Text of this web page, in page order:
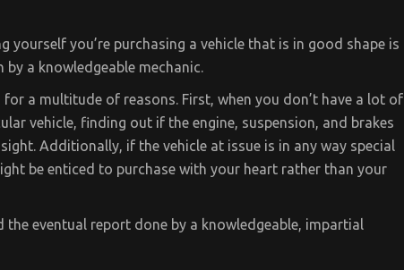
yourself you’re purchasing a vehicle that is in good shape is
a knowledgeable mechanic.
for a multitude of reasons. First, when you don’t have a lot of
vehicle, finding out if the engine, suspension, and brakes
Additionally, if the vehicle at issue is in any way special
be enticed to purchase with your heart rather than your
the eventual report done by a knowledgeable, impartial